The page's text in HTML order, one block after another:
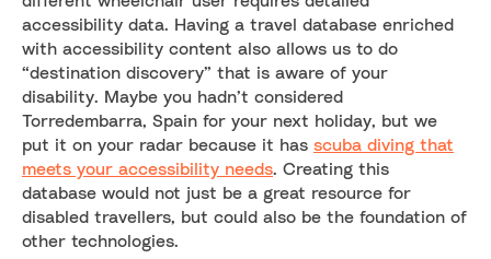
accessibility data. Having a travel database enriched
with accessibility content also allows us to do
“destination discovery” that is aware of your
disability. Maybe you hadn’t considered
Torredembarra, Spain for your next holiday, but we
put it on your radar because it has scuba diving that
meets your accessibility needs. Creating this
database would not just be a great resource for
disabled travellers, but could also be the foundation of
other technologies.